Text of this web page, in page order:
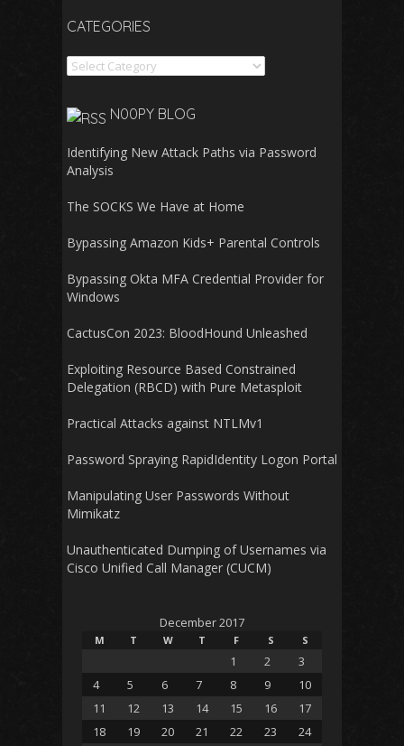
CATEGORIES
Categories
N00PY BLOG
Identifying New Attack Paths via Password
Analysis
The SOCKS We Have at Home
Bypassing Amazon Kids+ Parental Controls
Bypassing Okta MFA Credential Provider for
Windows
CactusCon 2023: BloodHound Unleashed
Exploiting Resource Based Constrained
Delegation (RBCD) with Pure Metasploit
Practical Attacks against NTLMv1
Password Spraying RapidIdentity Logon Portal
Manipulating User Passwords Without
Mimikatz
Unauthenticated Dumping of Usernames via
Cisco Unified Call Manager (CUCM)
December 2017
M T W T F S S
1 2
3
4
5 6 7 8 9
10
11
12 13 14 15 16
17
18
19 20 21 22 23
24